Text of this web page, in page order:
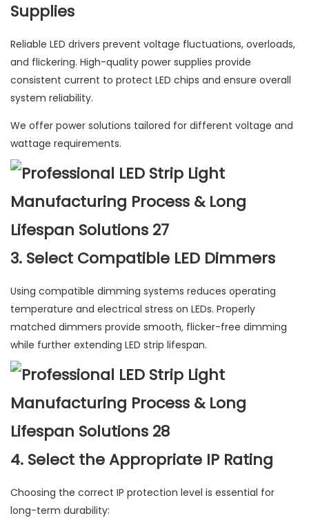
Supplies
Reliable LED drivers prevent voltage fluctuations, overloads,
and flickering. High-quality power supplies provide
consistent current to protect LED chips and ensure overall
system reliability.
We offer power solutions tailored for different voltage and
wattage requirements.
3. Select Compatible LED Dimmers
Using compatible dimming systems reduces operating
temperature and electrical stress on LEDs. Properly
matched dimmers provide smooth, flicker-free dimming
while further extending LED strip lifespan.
4. Select the Appropriate IP Rating
Choosing the correct IP protection level is essential for
long-term durability: